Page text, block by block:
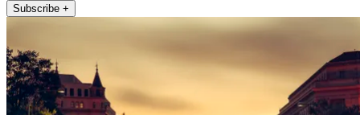
Subscribe +